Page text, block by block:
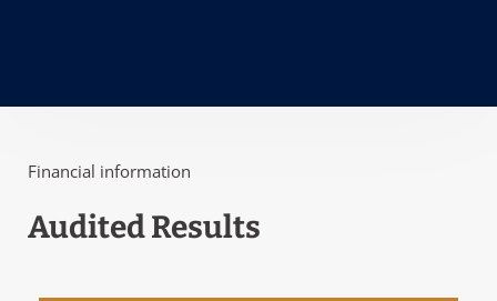
Financial information
Audited Results